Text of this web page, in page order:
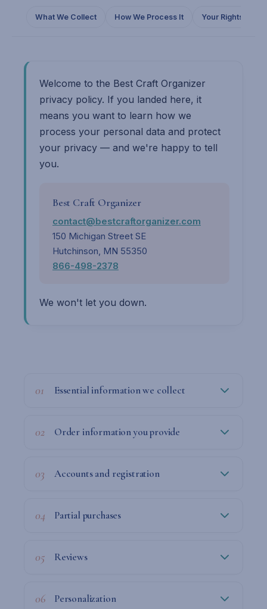
What We Collect How We Process It Your Rights
Welcome to the Best Craft Organizer
privacy policy. If you landed here, it
means you want to learn how we
process your personal data and protect
your privacy — and we're happy to tell
you.
Best Craft Organizer
contact@bestcraftorganizer.com
150 Michigan Street SE
Hutchinson, MN 55350
866-498-2378
We won't let you down.
01 Essential information we collect
02 Order information you provide
03 Accounts and registration
04 Partial purchases
05 Reviews
06 Personalization